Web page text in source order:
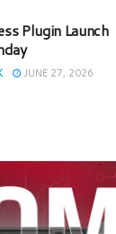
Plugin Launch
JUNE 27, 2026